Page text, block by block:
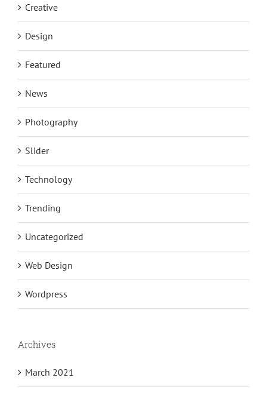
Creative
Design
Featured
News
Photography
Slider
Technology
Trending
Uncategorized
Web Design
Wordpress
Archives
March 2021